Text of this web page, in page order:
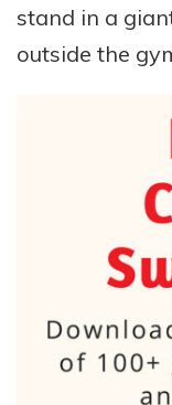
stand in a
outside the